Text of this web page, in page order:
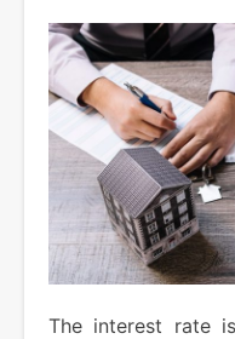
The interest rate